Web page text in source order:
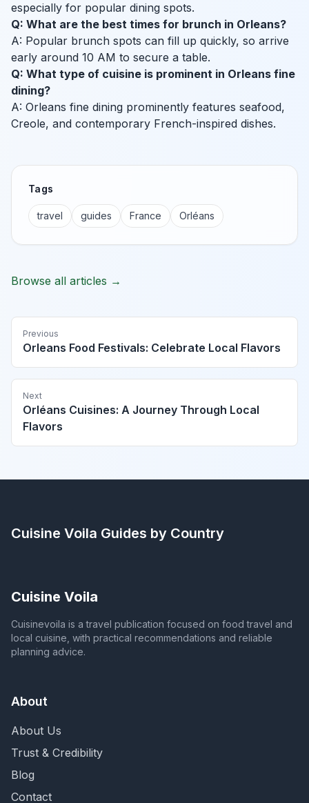
especially for popular dining spots.
Q: What are the best times for brunch in Orleans?
A: Popular brunch spots can fill up quickly, so arrive
early around 10 AM to secure a table.
Q: What type of cuisine is prominent in Orleans fine
dining?
A: Orleans fine dining prominently features seafood,
Creole, and contemporary French-inspired dishes.
Tags
travel guides France Orléans
Browse all articles →
Previous
Orleans Food Festivals: Celebrate Local Flavors
Next
Orléans Cuisines: A Journey Through Local
Flavors
Cuisine Voila Guides by Country
Cuisine Voila
Cuisinevoila is a travel publication focused on food travel and
local cuisine, with practical recommendations and reliable
planning advice.
About
About Us
Trust & Credibility
Blog
Contact